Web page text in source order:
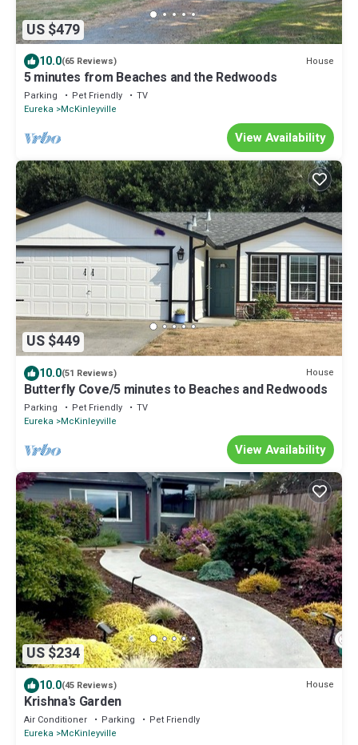
US $479
10.0(65 Reviews) House
5 minutes from Beaches and the Redwoods
Parking Pet Friendly
TV
Eureka McKinleyville
View Availability
US $449
10.0(51 Reviews) House
Butterfly Cove/5 minutes to Beaches and Redwoods
Parking Pet Friendly
TV
Eureka McKinleyville
View Availability
US $234
10.0(45 Reviews) House
Krishna's Garden
Air Conditioner Parking
Pet Friendly
Eureka McKinleyville